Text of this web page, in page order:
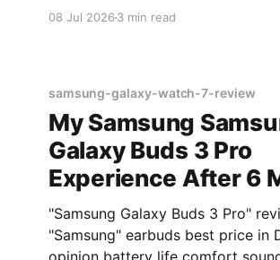
08 Jul 20263 min read
samsung-galaxy-watch-7-review
My Samsung
Galaxy Buds 3 Pro
Experience After 6
"Samsung Galaxy Buds 3 Pro"
"Samsung" earbuds best price in
opinion battery life comfort